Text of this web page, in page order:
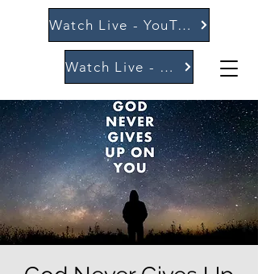
Watch Live - YouTube
Watch Live - Vimeo